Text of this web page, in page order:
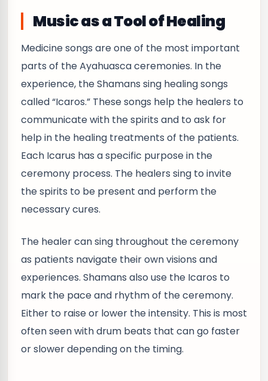
Music as a Tool of Healing
Medicine songs are one of the most important
parts of the Ayahuasca ceremonies. In the
experience, the Shamans sing healing songs
called “Icaros.” These songs help the healers to
communicate with the spirits and to ask for
help in the healing treatments of the patients.
Each Icarus has a specific purpose in the
ceremony process. The healers sing to invite
the spirits to be present and perform the
necessary cures.
The healer can sing throughout the ceremony
as patients navigate their own visions and
experiences. Shamans also use the Icaros to
mark the pace and rhythm of the ceremony.
Either to raise or lower the intensity. This is most
often seen with drum beats that can go faster
or slower depending on the timing.